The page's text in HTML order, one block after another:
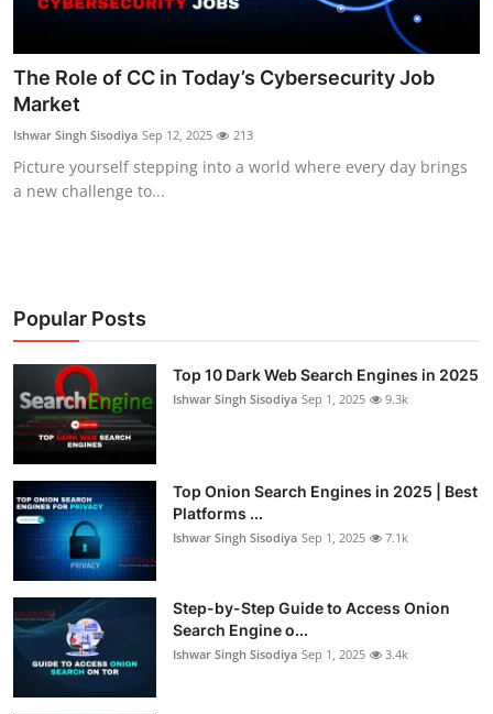
Cyber AI
Malware & Threats
Contact
How To
The Role of CC in Today’s Cybersecurity Job
Market
Ishwar Singh Sisodiya Sep 12, 2025 213
Picture yourself stepping into a world where every day brings
a new challenge to...
Popular Posts
Top 10 Dark Web Search Engines in 2025
Ishwar Singh Sisodiya Sep 1, 2025 9.3k
Top Onion Search Engines in 2025 | Best
Platforms ...
Ishwar Singh Sisodiya Sep 1, 2025 7.1k
Step-by-Step Guide to Access Onion
Search Engine o...
Ishwar Singh Sisodiya Sep 1, 2025 3.4k